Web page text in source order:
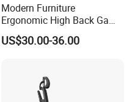
Modern Furniture
Ergonomic High Back Game
Mesh Desk Swivel Chair
with Lumbar Support
US$30.00-36.00